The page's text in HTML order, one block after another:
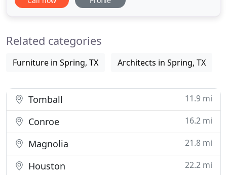
collections from your travels make your home
is this different
Related categories
Furniture in Spring, TX Architects in Spring, TX
Tomball 11.9 mi
Conroe 16.2 mi
Magnolia 21.8 mi
Houston 22.2 mi